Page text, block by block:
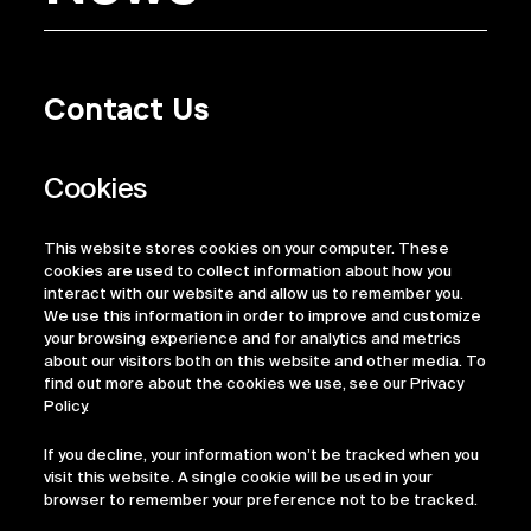
This website stores cookies on your computer. These
cookies are used to collect information about how you
interact with our website and allow us to remember you.
We use this information in order to improve and customize
your browsing experience and for analytics and metrics
about our visitors both on this website and other media. To
find out more about the cookies we use, see our Privacy
Policy.
If you decline, your information won’t be tracked when you
visit this website. A single cookie will be used in your
browser to remember your preference not to be tracked.
Contact Us
Regulatory Information
ESG